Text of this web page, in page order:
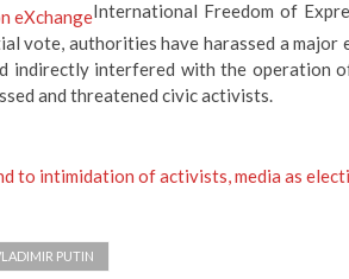
International Freedom of
vote, authorities have harassed a
indirectly interfered with the operation
and threatened civic activists.
to intimidation of activists, media as
PUTIN